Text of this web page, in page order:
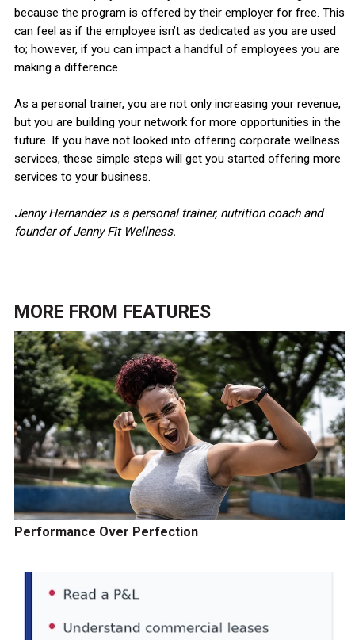
because the program is offered by their employer for free. This
can feel as if the employee isn’t as dedicated as you are used
to; however, if you can impact a handful of employees you are
making a difference.
As a personal trainer, you are not only increasing your revenue,
but you are building your network for more opportunities in the
future. If you have not looked into offering corporate wellness
services, these simple steps will get you started offering more
services to your business.
Jenny Hernandez is a personal trainer, nutrition coach and
founder of Jenny Fit Wellness.
MORE FROM FEATURES
Performance Over Perfection